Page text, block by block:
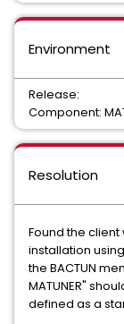
Environment
Release:
Component:
Resolution
Found the client
installation
the BACTUN
MATUNER"
defined as a